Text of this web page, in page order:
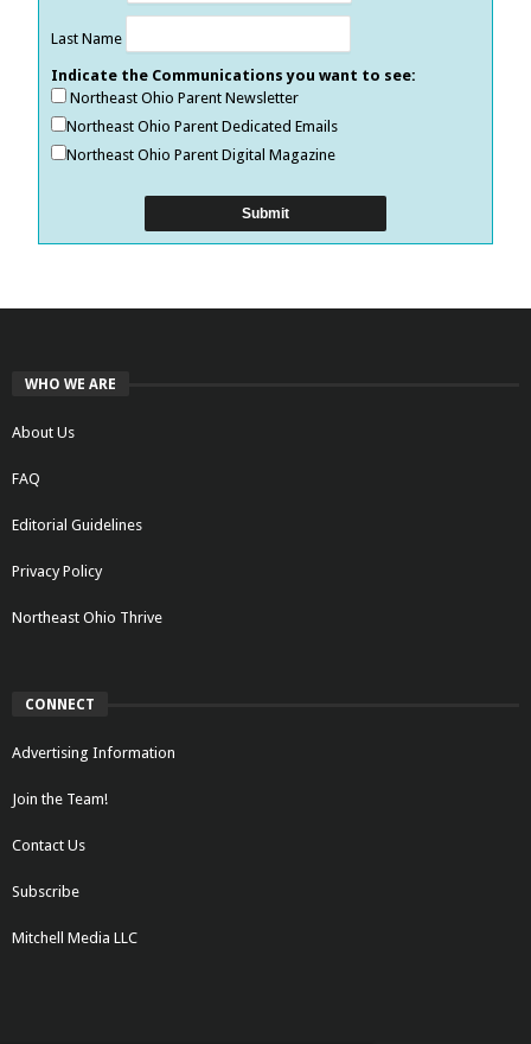
Last Name
Indicate the Communications you want to see:
Northeast Ohio Parent Newsletter
Northeast Ohio Parent Dedicated Emails
Northeast Ohio Parent Digital Magazine
WHO WE ARE
About Us
FAQ
Editorial Guidelines
Privacy Policy
Northeast Ohio Thrive
CONNECT
Advertising Information
Join the Team!
Contact Us
Subscribe
Mitchell Media LLC